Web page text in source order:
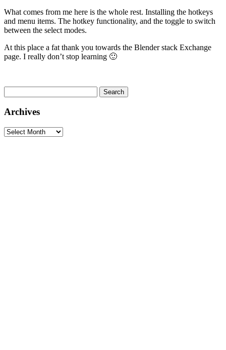
What comes from me here is the whole rest. Installing the hotkeys
and menu items. The hotkey functionality, and the toggle to switch
between the select modes.
At this place a fat thank you towards the Blender stack Exchange
page. I really don’t stop learning 🙂
for:
Archives
Archives